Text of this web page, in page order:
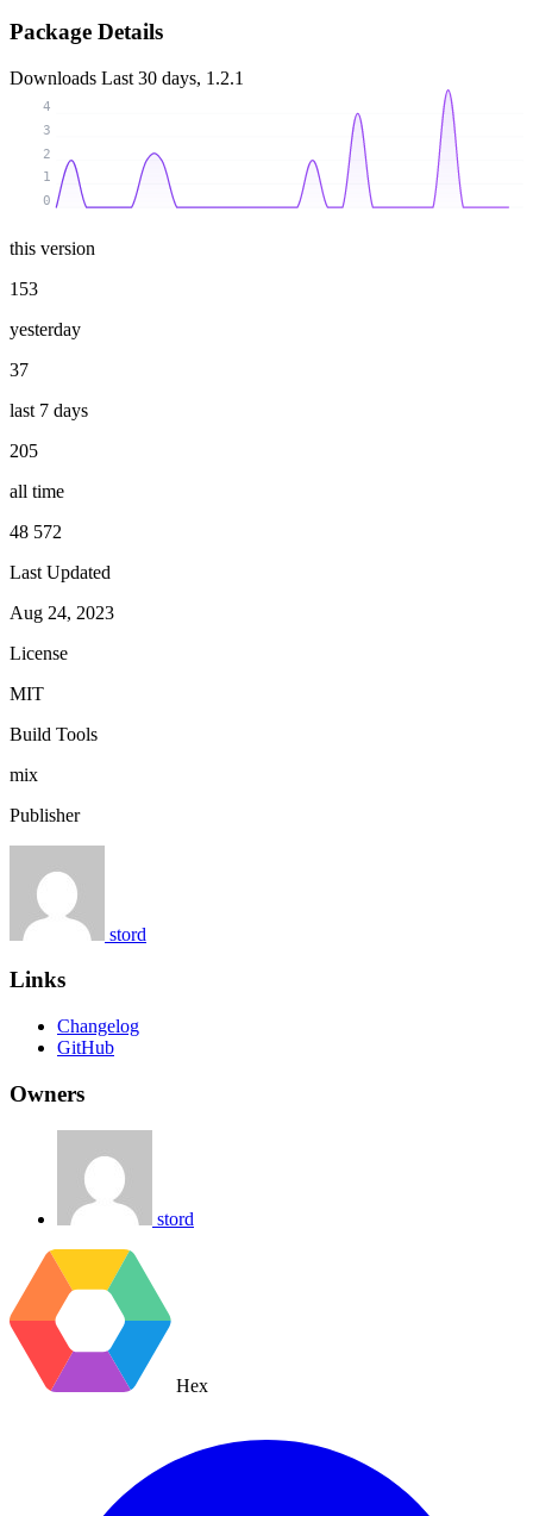
Package Details
Downloads Last 30 days, 1.2.1
0
1
2
3
4
this version
153
yesterday
37
last 7 days
205
all time
48 572
Last Updated
Aug 24, 2023
License
MIT
Build Tools
mix
Publisher
stord
Links
Changelog
GitHub
Owners
stord
Hex